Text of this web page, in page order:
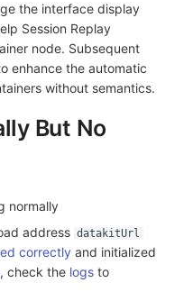
the interface display
Session Replay
node. Subsequent
enhance the automatic
without semantics.
But No
normally
address datakitUrl
correctly and initialized
, check the logsto